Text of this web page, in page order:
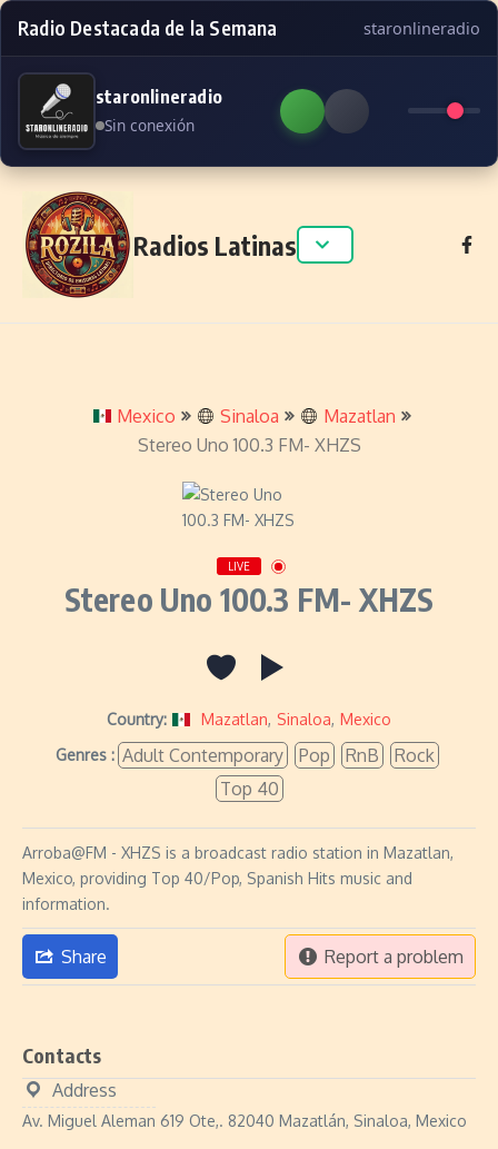
Radio Destacada de la Semana staronlineradio
staronlineradio
Sin conexión
Skip to content
Radios Latinas
Mexico Sinaloa
Mazatlan
Stereo Uno 100.3 FM- XHZS
LIVE
Stereo Uno 100.3 FM- XHZS
Country: Mazatlan, Sinaloa, Mexico
Genres : Adult Contemporary Pop RnB
Rock
Top 40
Arroba@FM - XHZS is a broadcast radio station in Mazatlan,
Mexico, providing Top 40/Pop, Spanish Hits music and
information.
Share Report a problem
Contacts
Address
Av. Miguel Aleman 619 Ote,. 82040 Mazatlán, Sinaloa, Mexico